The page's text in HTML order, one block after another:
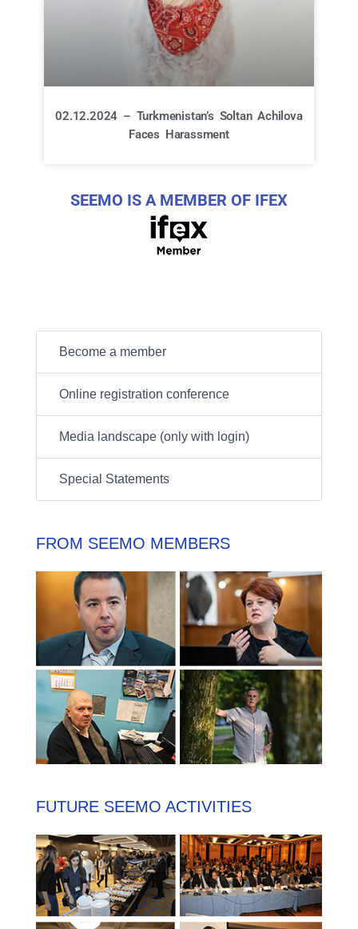
02.12.2024 – Turkmenistan’s Soltan Achilova
Faces Harassment
SEEMO IS A MEMBER OF IFEX
Become a member
Online registration conference
Media landscape (only with login)
Special Statements
FROM SEEMO MEMBERS
FUTURE SEEMO ACTIVITIES